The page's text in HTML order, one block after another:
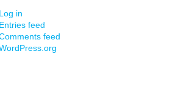
in
feed
feed